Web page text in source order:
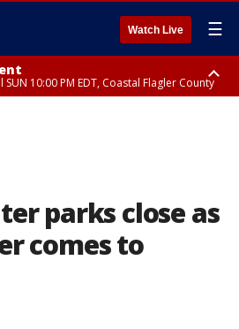
Watch Live ☰
10:00 PM EDT, Coastal Flagler County
parks close as
comes to